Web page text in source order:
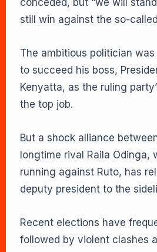
conceded, but “we will
still win against the so-
The ambitious politician
to succeed his boss,
Kenyatta, as the ruling
the top job.
But a shock alliance
longtime rival Raila Odinga,
running against Ruto, has
deputy president to the
Recent elections have
followed by violent clashes